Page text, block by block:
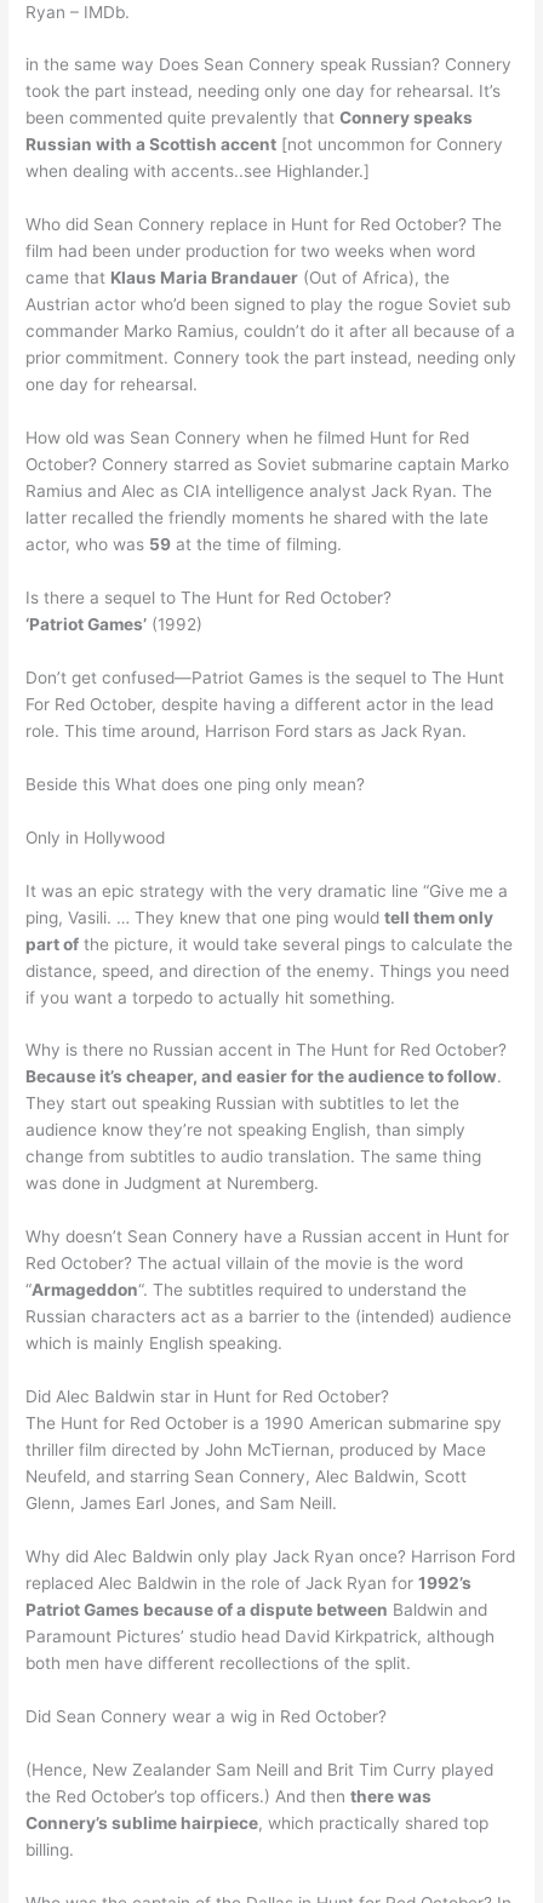
Ryan – IMDb.
in the same way Does Sean Connery speak Russian? Connery
took the part instead, needing only one day for rehearsal. It’s
been commented quite prevalently thatConnery speaks
Russian with a Scottish accent [not uncommon for Connery
when dealing with accents..see Highlander.]
Who did Sean Connery replace in Hunt for Red October? The
film had been under production for two weeks when word
came that Klaus Maria Brandauer (Out of Africa), the
Austrian actor who’d been signed to play the rogue Soviet sub
commander Marko Ramius, couldn’t do it after all because of a
prior commitment. Connery took the part instead, needing only
one day for rehearsal.
How old was Sean Connery when he filmed Hunt for Red
October? Connery starred as Soviet submarine captain Marko
Ramius and Alec as CIA intelligence analyst Jack Ryan. The
latter recalled the friendly moments he shared with the late
actor, who was 59 at the time of filming.
Is there a sequel to The Hunt for Red October?
‘Patriot Games’ (1992)
Don’t get confused—Patriot Games is the sequel to The Hunt
For Red October, despite having a different actor in the lead
role. This time around, Harrison Ford stars as Jack Ryan.
Beside this What does one ping only mean?
Only in Hollywood
It was an epic strategy with the very dramatic line “Give me a
ping, Vasili. … They knew that one ping wouldtell them only
part of the picture, it would take several pings to calculate the
distance, speed, and direction of the enemy. Things you need
if you want a torpedo to actually hit something.
Why is there no Russian accent in The Hunt for Red October?
Because it’s cheaper, and easier for the audience to follow.
They start out speaking Russian with subtitles to let the
audience know they’re not speaking English, than simply
change from subtitles to audio translation. The same thing
was done in Judgment at Nuremberg.
Why doesn’t Sean Connery have a Russian accent in Hunt for
Red October? The actual villain of the movie is the word
“Armageddon“. The subtitles required to understand the
Russian characters act as a barrier to the (intended) audience
which is mainly English speaking.
Did Alec Baldwin star in Hunt for Red October?
The Hunt for Red October is a 1990 American submarine spy
thriller film directed by John McTiernan, produced by Mace
Neufeld, and starring Sean Connery, Alec Baldwin, Scott
Glenn, James Earl Jones, and Sam Neill.
Why did Alec Baldwin only play Jack Ryan once? Harrison Ford
replaced Alec Baldwin in the role of Jack Ryan for1992’s
Patriot Games because of a dispute between Baldwin and
Paramount Pictures’ studio head David Kirkpatrick, although
both men have different recollections of the split.
Did Sean Connery wear a wig in Red October?
(Hence, New Zealander Sam Neill and Brit Tim Curry played
the Red October’s top officers.) And thenthere was
Connery’s sublime hairpiece, which practically shared top
billing.